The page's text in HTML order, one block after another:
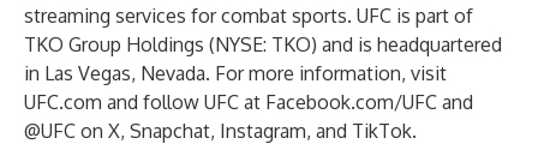
streaming services for combat sports. UFC is part of
TKO Group Holdings (NYSE: TKO) and is headquartered
in Las Vegas, Nevada. For more information, visit
UFC.com and follow UFC at Facebook.com/UFC and
@UFC on X, Snapchat, Instagram, and TikTok.